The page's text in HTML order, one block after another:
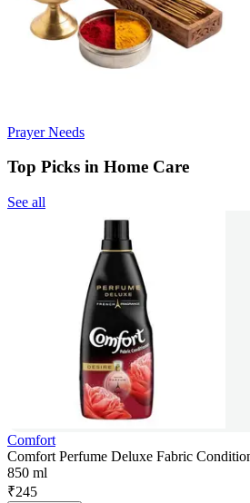
Prayer Needs
Top Picks in Home Care
See all
Comfort
Comfort Perfume Deluxe Fabric
850 ml
₹245